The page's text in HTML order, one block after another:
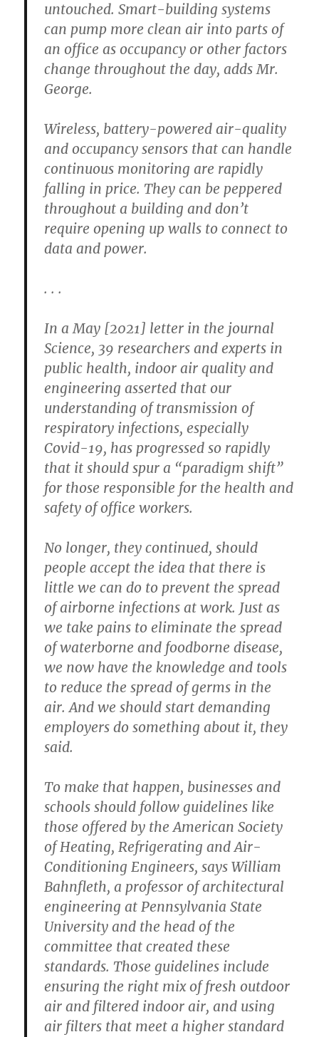
untouched. Smart-building systems
can pump more clean air into parts of
an office as occupancy or other factors
change throughout the day, adds Mr.
George.
Wireless, battery-powered air-quality
and occupancy sensors that can handle
continuous monitoring are rapidly
falling in price. They can be peppered
throughout a building and don’t
require opening up walls to connect to
data and power.
. . .
In a May [2021] letter in the journal
Science, 39 researchers and experts in
public health, indoor air quality and
engineering asserted that our
understanding of transmission of
respiratory infections, especially
Covid-19, has progressed so rapidly
that it should spur a “paradigm shift”
for those responsible for the health and
safety of office workers.
No longer, they continued, should
people accept the idea that there is
little we can do to prevent the spread
of airborne infections at work. Just as
we take pains to eliminate the spread
of waterborne and foodborne disease,
we now have the knowledge and tools
to reduce the spread of germs in the
air. And we should start demanding
employers do something about it, they
said.
To make that happen, businesses and
schools should follow guidelines like
those offered by the American Society
of Heating, Refrigerating and Air-
Conditioning Engineers, says William
Bahnfleth, a professor of architectural
engineering at Pennsylvania State
University and the head of the
committee that created these
standards. Those guidelines include
ensuring the right mix of fresh outdoor
air and filtered indoor air, and using
air filters that meet a higher standard